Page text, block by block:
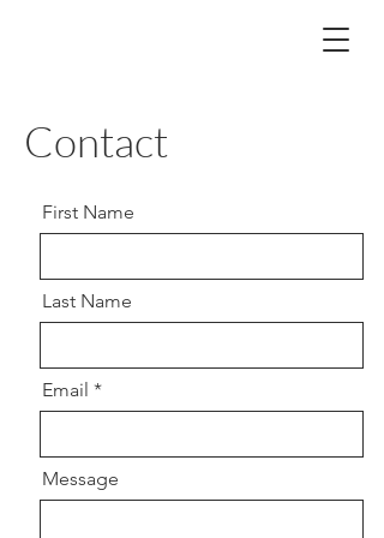
Contact
First Name
Last Name
Email
Message